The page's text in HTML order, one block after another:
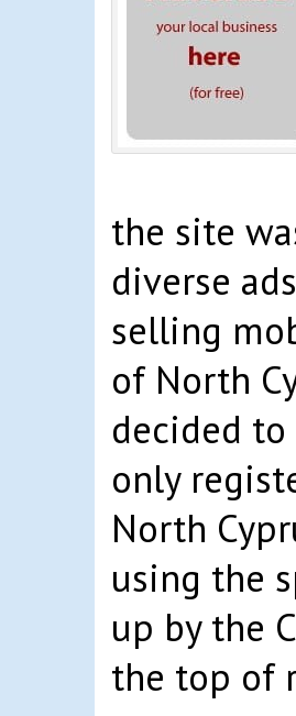
the site
diverse
selling
of North
decided
only
North
using the
up by the
the top of